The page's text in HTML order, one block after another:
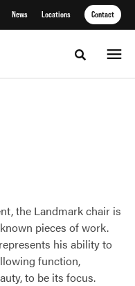
News Locations Contact
Toggle
the Landmark chair is
pieces of work.
his ability to
function,
to be its focus.